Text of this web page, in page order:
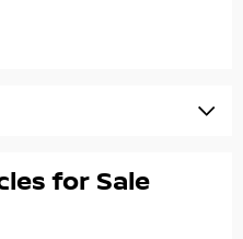
Wagon beautifully finished
serviced the
spec, all-wheel-drive
engine, 19-inch alloy
for Sale